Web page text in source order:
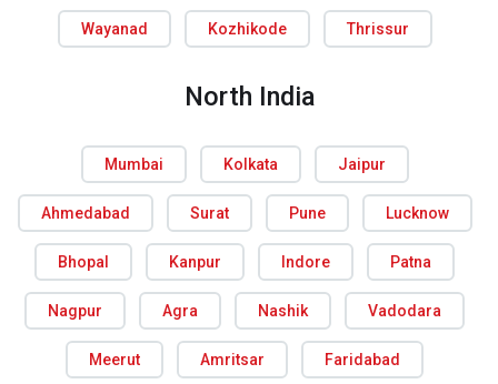
Wayanad Kozhikode Thrissur
North India
Mumbai Kolkata Jaipur
Ahmedabad Surat Pune Lucknow
Bhopal Kanpur Indore Patna
Nagpur Agra Nashik Vadodara
Meerut Amritsar Faridabad